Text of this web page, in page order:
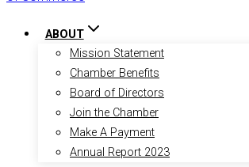
ABOUT
Mission Statement
Chamber Benefits
Board of Directors
Join the Chamber
Make A Payment
Annual Report 2023